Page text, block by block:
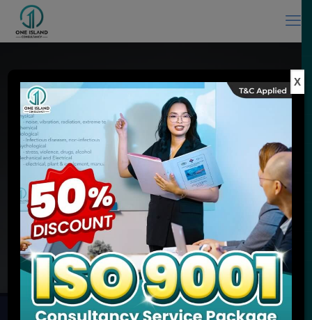
ISO Consultant in Malaysia & ISO
Training Provider
Experience You Can Trust, Quality Service You Expect
MEET ONE ISLAND CONSULTANCY
ENQUIRE NOW
X